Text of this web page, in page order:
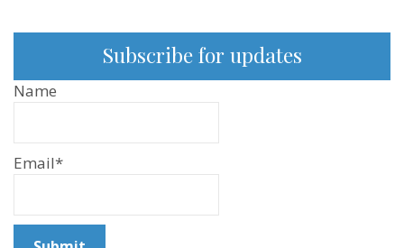
Subscribe for updates
Name
Email*